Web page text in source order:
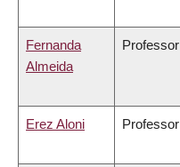
Fernanda
Almeida
Professor
Erez Aloni Professor